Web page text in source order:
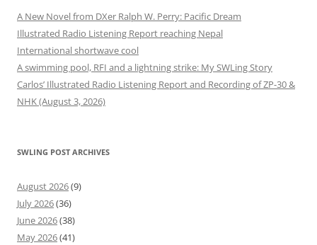
A New Novel from DXer Ralph W. Perry: Pacific Dream
Illustrated Radio Listening Report reaching Nepal
International shortwave cool
A swimming pool, RFI and a lightning strike: My SWLing Story
Carlos’ Illustrated Radio Listening Report and Recording of ZP-30 &
NHK (August 3, 2026)
SWLING POST ARCHIVES
August 2026(9)
July 2026(36)
June 2026(38)
May 2026(41)